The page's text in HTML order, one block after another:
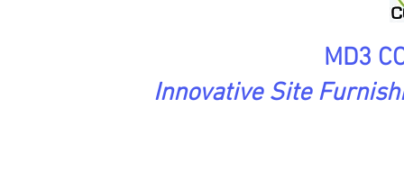
MD3
Innovative Site